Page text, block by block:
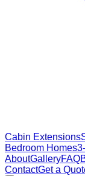
Cabin Extensions
Bedroom Homes
AboutGalleryFAQ
ContactGet a